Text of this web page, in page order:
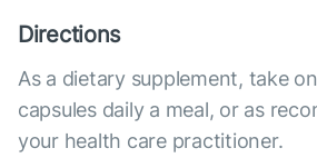
Directions
As a dietary supplement, take
capsules daily a meal, or as
your health care practitioner.